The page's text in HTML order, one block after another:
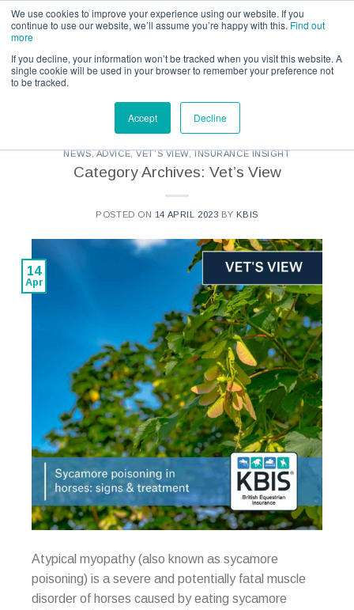
We use cookies to improve your experience using our website. If you
continue to use our website, we’ll assume you’re happy with this. Find out
more
If you decline, your information won’t be tracked when you visit this website. A
single cookie will be used in your browser to remember your preference not
to be tracked.
Accept Decline
Call us for a quote on 0345 230 2323
CATEGORY ARCHIVES:KBIS - VETS VIEW
NEWS,ADVICE,VET'S VIEW,INSURANCE INSIGHT
Category Archives: Vet’s View
POSTED ON 14 APRIL 2023 BY KBIS
14
Apr
Atypical myopathy (also known as sycamore
poisoning) is a severe and potentially fatal muscle
disorder of horses caused by eating sycamore